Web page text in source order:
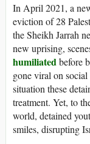
In April 2021, a
eviction of 28
the Sheikh Jarrah
new uprising,
humiliated before
gone viral on
situation these
treatment. Yet, to
world, detained
smiles, disrupting